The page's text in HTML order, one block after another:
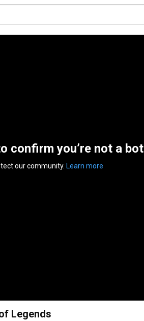
confirm you’re not a bot
our community. Learn more
Legends